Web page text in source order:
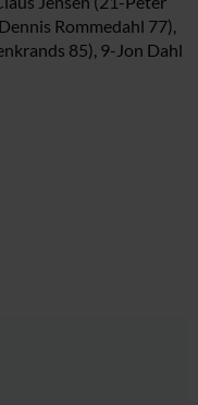
Rommedahl 77),
85), 9-Jon Dahl